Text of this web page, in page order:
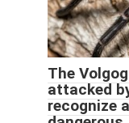
The
attacked
recognize